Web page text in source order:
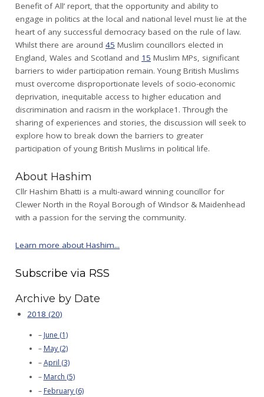
Benefit of All’ report, that the opportunity and ability to
engage in politics at the local and national level must lie at the
heart of any successful democracy based on the rule of law.
Whilst there are around45 Muslim councillors elected in
England, Wales and Scotland and 15 Muslim MPs, significant
barriers to wider participation remain. Young British Muslims
must overcome disproportionate levels of socio-economic
deprivation, inequitable access to higher education and
discrimination and racism in the workplace1. Through the
sharing of experiences and stories, the discussion will seek to
explore how to break down the barriers to greater
participation of young British Muslims in political life.
About Hashim
Cllr Hashim Bhatti is a multi-award winning councillor for
Clewer North in the Royal Borough of Windsor & Maidenhead
with a passion for the serving the community.
Learn more about Hashim...
Subscribe via RSS
Archive by Date
2018 (20)
June (1)
May (2)
April (3)
March (5)
February (6)